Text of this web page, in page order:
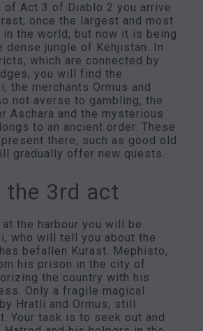
of Act 3 of Diablo 2 you arrive
once the largest and most
the world, but now it is being
dense jungle of Kehjistan. In
which are connected by
you will find the
the merchants Ormus and
not averse to gambling, the
Aschara and the mysterious
to an ancient order. These
there, such as good old
gradually offer new quests.
3rd act
at the harbour you will be
who will tell you about the
befallen Kurast. Mephisto,
his prison in the city of
the country with his
Only a fragile magical
Hratli and Ormus, still
Your task is to seek out and